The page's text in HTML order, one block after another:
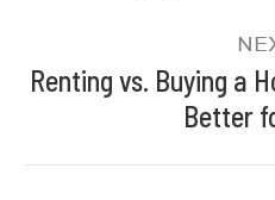
Renting vs. Buying a
Better